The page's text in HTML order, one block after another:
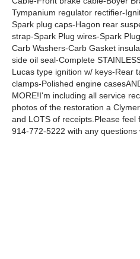
Tympanium regulator rectifier-
Spark plug caps-Hagon rear
strap-Spark Plug wires-Spark
Carb Washers-Carb Gasket
side oil seal-Complete
Lucas type ignition w/ keys-Rear
clamps-Polished engine
MORE!I'm including all service
photos of the restoration a
and LOTS of receipts.Please
914-772-5222 with any questions